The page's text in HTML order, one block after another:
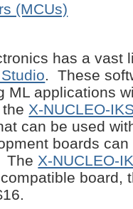
(MCUs)
has a vast
. These
ML applications
X-NUCLEO-
can be used
boards
The X-NUCLEO-
board,